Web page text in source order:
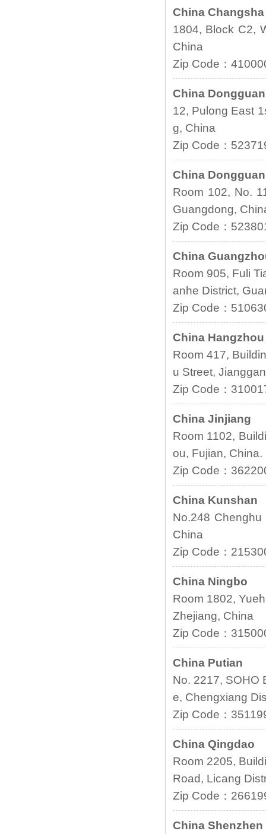
China Changsha
1804, Block C2,
China
Zip Code：
China
12, Pulong East
g, China
Zip Code：
China
Room 102, No.
Guangdong,
Zip Code：
China
Room 905, Fuli
anhe District,
Zip Code：
China Hangzhou
Room 417,
u Street,
Zip Code：
China Jinjiang
Room 1102,
ou, Fujian, China.
Zip Code：
China Kunshan
No.248
China
Zip Code：
China Ningbo
Room 1802,
Zhejiang, China
Zip Code：
China Putian
No. 2217, SOHO
e, Chengxiang
Zip Code：
China Qingdao
Room 2205,
Road, Licang
Zip Code：
China Shenzhen